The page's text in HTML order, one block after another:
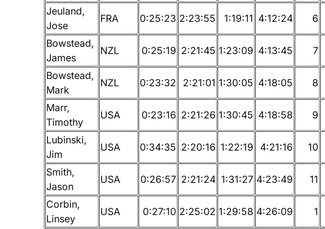
Jeuland,
Jose
FRA 0:25:23 2:23:55 1:19:11 4:12:24 6
Bowstead,
James
NZL 0:25:19 2:21:45 1:23:09 4:13:45 7
Bowstead,
Mark
NZL 0:23:32 2:21:01 1:30:05 4:18:05 8
Marr,
Timothy
USA 0:23:16 2:21:26 1:30:45 4:18:58 9
Lubinski,
Jim
USA 0:34:35 2:20:16 1:22:19 4:21:16 10
Smith,
Jason
USA 0:26:57 2:21:24 1:31:27 4:23:49 11
Corbin,
Linsey
USA 0:27:10 2:25:02 1:29:58 4:26:09 1